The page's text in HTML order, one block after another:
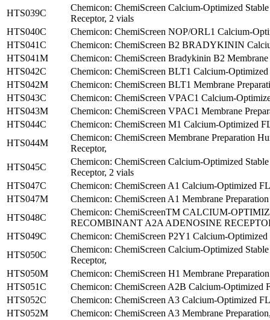
HTS039C
Chemicon: ChemiScreen Calcium-Optimized
Receptor, 2 vials
HTS040C
Chemicon: ChemiScreen NOP/ORL1 Calcium-
HTS041C
Chemicon: ChemiScreen B2 BRADYKININ
HTS041M
Chemicon: ChemiScreen Bradykinin B2
HTS042C
Chemicon: ChemiScreen BLT1 Calcium-
HTS042M
Chemicon: ChemiScreen BLT1 Membrane
HTS043C
Chemicon: ChemiScreen VPAC1 Calcium-
HTS043M
Chemicon: ChemiScreen VPAC1 Membrane
HTS044C
Chemicon: ChemiScreen M1 Calcium-Optimized
HTS044M
Chemicon: ChemiScreen Membrane Preparation
Receptor,
HTS045C
Chemicon: ChemiScreen Calcium-Optimized
Receptor, 2 vials
HTS047C
Chemicon: ChemiScreen A1 Calcium-Optimized
HTS047M
Chemicon: ChemiScreen A1 Membrane
HTS048C
Chemicon: ChemiScreenTM CALCIUM-
RECOMBINANT A2A ADENOSINE
HTS049C
Chemicon: ChemiScreen P2Y1 Calcium-
HTS050C
Chemicon: ChemiScreen Calcium-Optimized
Receptor,
HTS050M
Chemicon: ChemiScreen H1 Membrane
HTS051C
Chemicon: ChemiScreen A2B Calcium-
HTS052C
Chemicon: ChemiScreen A3 Calcium-Optimized
HTS052M
Chemicon: ChemiScreen A3 Membrane